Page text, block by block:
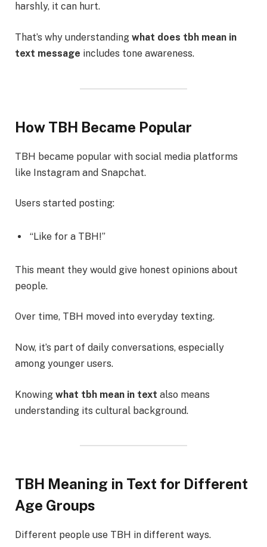
harshly, it can hurt.
That’s why understanding what does tbh mean in
text message includes tone awareness.
How TBH Became Popular
TBH became popular with social media platforms
like Instagram and Snapchat.
Users started posting:
“Like for a TBH!”
This meant they would give honest opinions about
people.
Over time, TBH moved into everyday texting.
Now, it’s part of daily conversations, especially
among younger users.
Knowing what tbh mean in text also means
understanding its cultural background.
TBH Meaning in Text for Different
Age Groups
Different people use TBH in different ways.